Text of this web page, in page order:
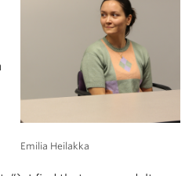
Emilia Heilakka